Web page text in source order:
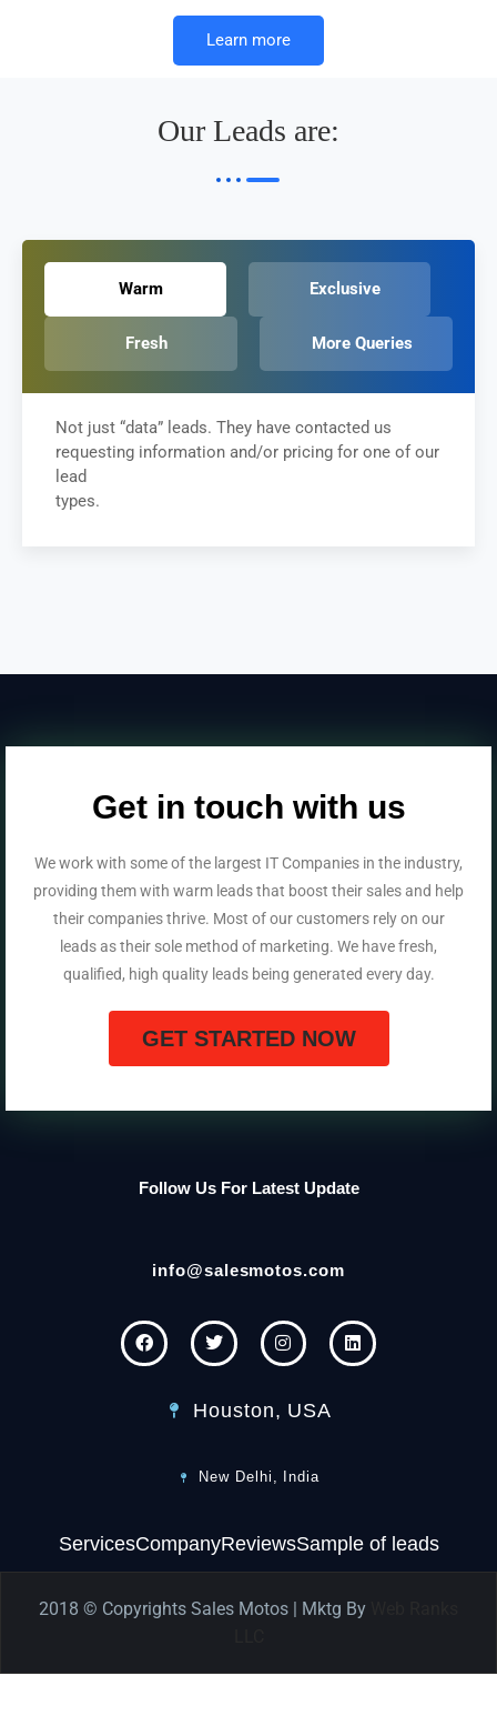
Learn more
Our Leads are:
Warm Exclusive
Fresh More Queries
Not just “data” leads. They have contacted us
requesting information and/or pricing for one of our
lead
types.
Get in touch with us
We work with some of the largest IT Companies in the industry,
providing them with warm leads that boost their sales and help
their companies thrive. Most of our customers rely on our
leads as their sole method of marketing. We have fresh,
qualified, high quality leads being generated every day.
GET STARTED NOW
Follow Us For Latest Update
info@salesmotos.com
Houston, USA
New Delhi, India
ServicesCompanyReviewsSample of leads
2018 © Copyrights Sales Motos | Mktg By